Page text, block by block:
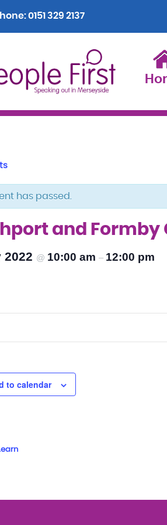
0151 329 2137
has passed.
and
2022 @ 10:00 am – 12:00 pm
to calendar